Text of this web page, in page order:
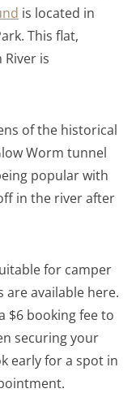
is located in
This flat,
is
of the historical
Worm tunnel
popular with
in the river after
for camper
are available here.
$6 booking fee to
securing your
early for a spot in